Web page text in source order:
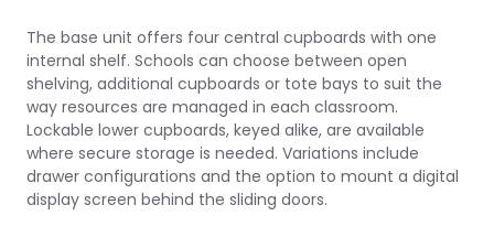
The base unit offers four central cupboards with one
internal shelf. Schools can choose between open
shelving, additional cupboards or tote bays to suit the
way resources are managed in each classroom.
Lockable lower cupboards, keyed alike, are available
where secure storage is needed. Variations include
drawer configurations and the option to mount a digital
display screen behind the sliding doors.